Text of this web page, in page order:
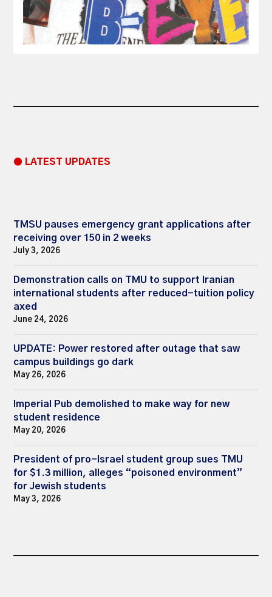
● LATEST UPDATES
TMSU pauses emergency grant applications after
receiving over 150 in 2 weeks
July 3, 2026
Demonstration calls on TMU to support Iranian
international students after reduced-tuition policy
axed
June 24, 2026
UPDATE: Power restored after outage that saw
campus buildings go dark
May 26, 2026
Imperial Pub demolished to make way for new
student residence
May 20, 2026
President of pro-Israel student group sues TMU
for $1.3 million, alleges “poisoned environment”
for Jewish students
May 3, 2026